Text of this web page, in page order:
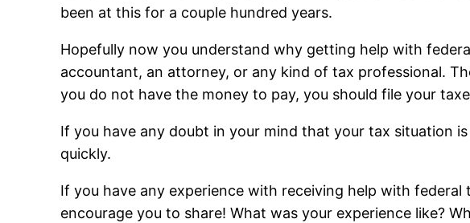
been at this for a couple hundred years.
Hopefully now you understand why getting help with
accountant, an attorney, or any kind of tax professional.
you do not have the money to pay, you should file your
If you have any doubt in your mind that your tax situation
quickly.
If you have any experience with receiving help with
encourage you to share! What was your experience like?